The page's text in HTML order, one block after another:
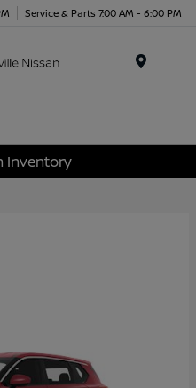
Service & Parts 7:00 AM - 6:00 PM
Inventory